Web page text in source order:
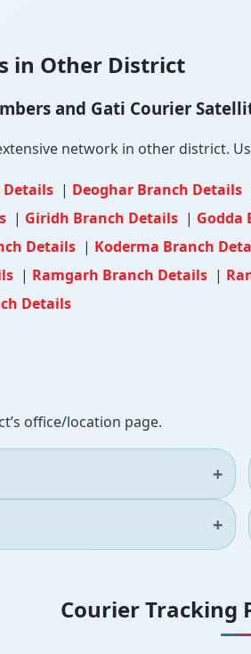
in Other District
and Gati Courier
network in other district.
Details | Deoghar Branch Details
| Giridh Branch Details | Godda
Details | Koderma Branch
| Ramgarh Branch Details |
Details
office/location page.
Courier Tracking